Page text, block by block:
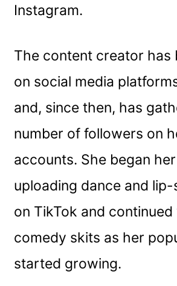
Instagram.
The content creator has
on social media
and, since then, has
number of followers on
accounts. She began
uploading dance and
on TikTok and continued
comedy skits as her
started growing.